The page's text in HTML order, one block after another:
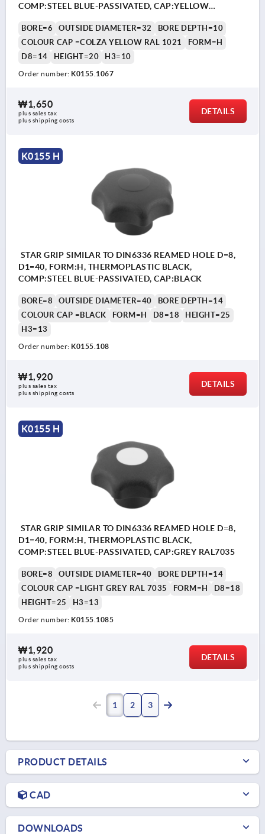
COMP:STEEL BLUE-PASSIVATED, CAP:YELLOW
BORE=6 OUTSIDE DIAMETER=32
BORE DEPTH=10
COLOUR CAP =COLZA YELLOW RAL 1021
FORM=H
D8=14
HEIGHT=20 H3=10
Order number: K0155.1067
₩1,650
plus sales tax
plus shipping costs
DETAILS
K0155 H
STAR GRIP SIMILAR TO DIN6336 REAMED HOLE D=8,
D1=40, FORM:H, THERMOPLASTIC BLACK,
COMP:STEEL BLUE-PASSIVATED, CAP:BLACK
BORE=8 OUTSIDE DIAMETER=40
BORE DEPTH=14
COLOUR CAP =BLACK
FORM=H D8=18
HEIGHT=25
H3=13
Order number: K0155.108
₩1,920
plus sales tax
plus shipping costs
DETAILS
K0155 H
STAR GRIP SIMILAR TO DIN6336 REAMED HOLE D=8,
D1=40, FORM:H, THERMOPLASTIC BLACK,
COMP:STEEL BLUE-PASSIVATED, CAP:GREY RAL7035
BORE=8 OUTSIDE DIAMETER=40
BORE DEPTH=14
COLOUR CAP =LIGHT GREY RAL 7035
FORM=H
D8=18
HEIGHT=25
H3=13
Order number: K0155.1085
₩1,920
plus sales tax
plus shipping costs
DETAILS
1 2 3
PRODUCT DETAILS
CAD
DOWNLOADS